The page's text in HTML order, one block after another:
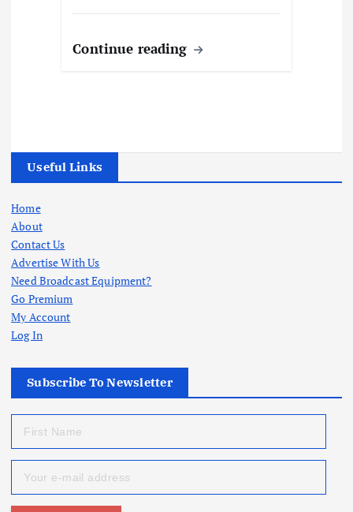
Continue reading
Useful Links
Home
About
Contact Us
Advertise With Us
Need Broadcast Equipment?
Go Premium
My Account
Log In
Subscribe To Newsletter